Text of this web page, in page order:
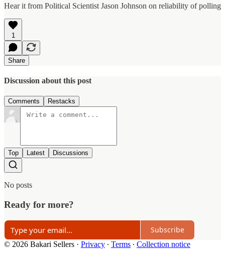
Hear it from Political Scientist Jason Johnson on reliability of polling
1
Share
Discussion about this post
Comments Restacks
Top Latest Discussions
No posts
Ready for more?
Subscribe
© 2026 Bakari Sellers · Privacy ∙ Terms ∙ Collection notice